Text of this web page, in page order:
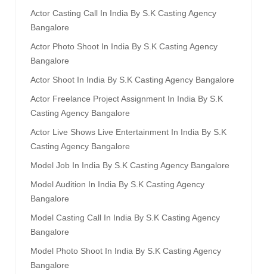
Actor Casting Call In India By S.k Casting Agency
Bangalore
Actor Photo Shoot In India By S.k Casting Agency
Bangalore
Actor Shoot In India By S.k Casting Agency Bangalore
Actor Freelance Project Assignment In India By S.k
Casting Agency Bangalore
Actor Live Shows Live Entertainment In India By S.k
Casting Agency Bangalore
Model Job In India By S.k Casting Agency Bangalore
Model Audition In India By S.k Casting Agency
Bangalore
Model Casting Call In India By S.k Casting Agency
Bangalore
Model Photo Shoot In India By S.k Casting Agency
Bangalore